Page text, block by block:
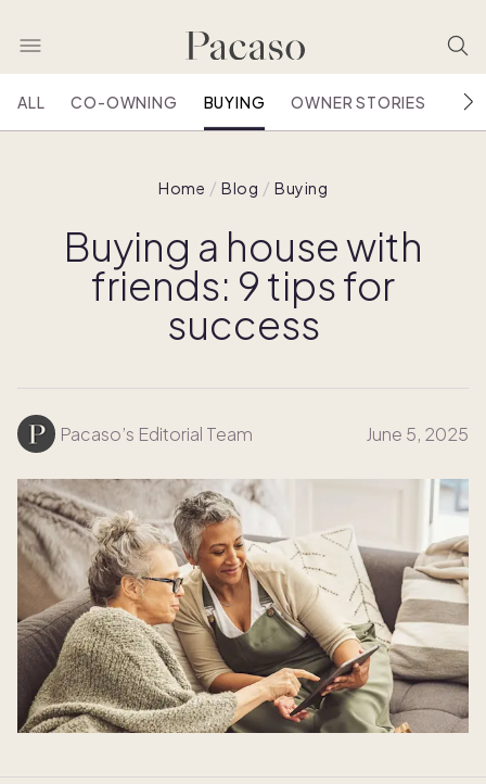
ALL CO-OWNING BUYING OWNER STORIES
Home Blog Buying
Buying a house with
friends: 9 tips for
success
Pacaso’s Editorial Team June 5, 2025